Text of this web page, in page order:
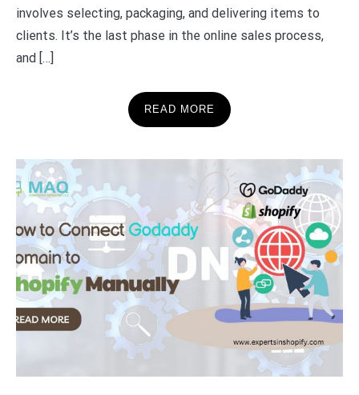
involves selecting, packaging, and delivering items to
clients. It’s the last phase in the online sales process,
and […]
READ MORE